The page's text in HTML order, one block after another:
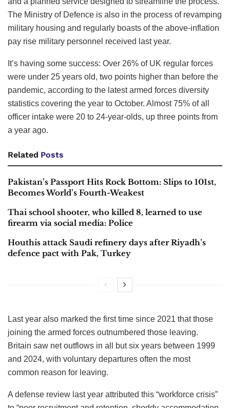
Military opportunities are now being actively promoted in
job centres around the country, with a particular focus on
regions with high youth unemployment. The UK launched
a trial program in the West Midlands — where 9.6% of 18 to
24-year-olds claim unemployment-related benefits — in
which military representatives will help encourage young
people to sign up. Last month, it launched a “gap-year”
program aimed at giving under-25s experience and training
in the military.
Other efforts include a series of advertisement campaigns
and a planned service designed to streamline the process.
The Ministry of Defence is also in the process of revamping
military housing and regularly boasts of the above-inflation
pay rise military personnel received last year.
It’s having some success: Over 26% of UK regular forces
were under 25 years old, two points higher than before the
pandemic, according to the latest armed forces diversity
statistics covering the year to October. Almost 75% of all
Pakistan’s Passport Hits Rock Bottom: Slips to 101st,
Becomes World’s Fourth-Weakest
Thai school shooter, who killed 8, learned to use
firearm via social media: Police
Houthis attack Saudi refinery days after Riyadh’s
defence pact with Pak, Turkey